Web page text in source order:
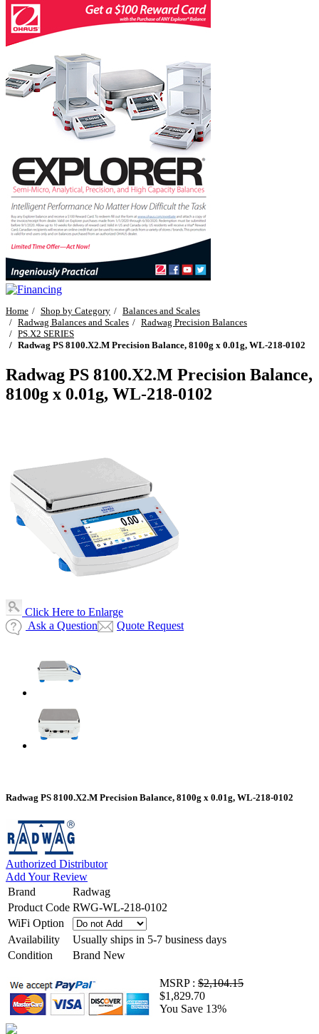
Home Shop by Category
Balances and Scales
Radwag Balances and Scales
Radwag Precision Balances
PS.X2 SERIES
Radwag PS 8100.X2.M Precision Balance, 8100g x 0.01g, WL-218-0102
Radwag PS 8100.X2.M Precision Balance,
8100g x 0.01g, WL-218-0102
Click Here to Enlarge
Ask a Question
Quote Request
Radwag PS 8100.X2.M Precision Balance, 8100g x 0.01g, WL-218-0102
Authorized Distributor
Add Your Review
Brand
Radwag
Product Code RWG-WL-218-0102
WiFi Option
Availability
Usually ships in 5-7 business days
Condition
Brand New
MSRP : $2,104.15
$1,829.70
You Save 13%